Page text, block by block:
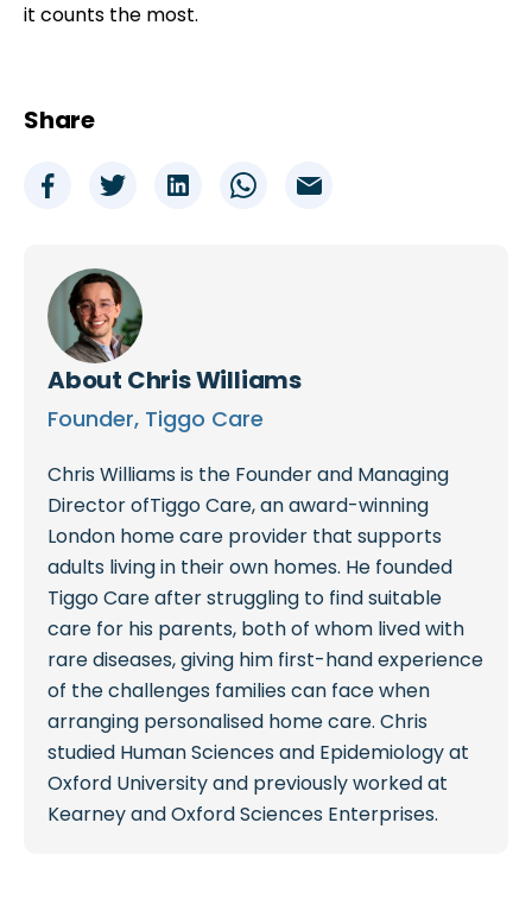
Share
it counts the most.
About Chris Williams
Founder, Tiggo Care
Chris Williams is the Founder and Managing
Director ofTiggo Care, an award-winning
London home care provider that supports
adults living in their own homes. He founded
Tiggo Care after struggling to find suitable
care for his parents, both of whom lived with
rare diseases, giving him first-hand experience
of the challenges families can face when
arranging personalised home care. Chris
studied Human Sciences and Epidemiology at
Oxford University and previously worked at
Kearney and Oxford Sciences Enterprises.